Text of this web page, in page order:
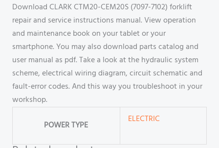
Download CLARK CTM20-CEM20S (7097-7102) forklift
repair and service instructions manual. View operation
and maintenance book on your tablet or your
smartphone. You may also download parts catalog and
user manual as pdf. Take a look at the hydraulic system
scheme, electrical wiring diagram, circuit schematic and
fault-error codes. And this way you troubleshoot in your
workshop.
POWER TYPE
ELECTRIC